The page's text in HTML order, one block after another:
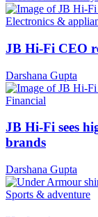
Electronics &
JB Hi-Fi CEO
Darshana Gupta
Financial
JB Hi-Fi sees
brands
Darshana Gupta
Sports & adventure